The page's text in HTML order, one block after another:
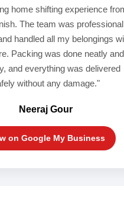
home shifting experience
The team was
handled all my belongings
Packing was done neatly and
and everything was delivered
without any damage."
Neeraj Gour
on Google My Business